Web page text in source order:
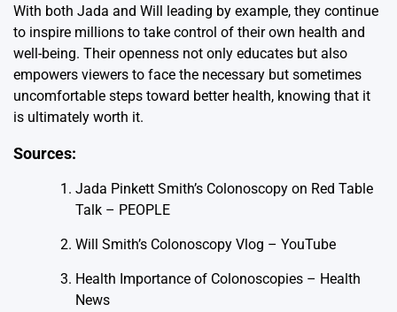
With both Jada and Will leading by example, they continue
to inspire millions to take control of their own health and
well-being. Their openness not only educates but also
empowers viewers to face the necessary but sometimes
uncomfortable steps toward better health, knowing that it
is ultimately worth it.
Sources:
Jada Pinkett Smith’s Colonoscopy on Red Table
Talk – PEOPLE
Will Smith’s Colonoscopy Vlog – YouTube
Health Importance of Colonoscopies – Health
News